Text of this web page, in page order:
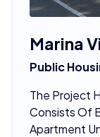
Marina
Public
The Project
Consists Of
Apartment